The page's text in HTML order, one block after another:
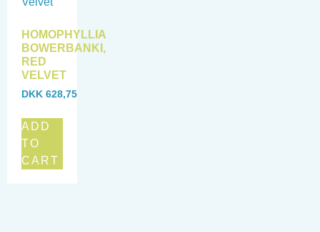
HOMOPHYLLIA
BOWERBANKI,
RED
VELVET
DKK 628,75
ADD
TO
CART